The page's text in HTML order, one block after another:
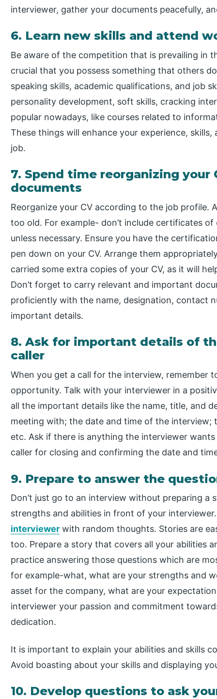
interviewer, gather your documents peacefully,
6. Learn new skills and attend
Be aware of the competition that is prevailing in
crucial that you possess something that others
speaking skills, academic qualifications, and job
personality development, soft skills, cracking
popular nowadays, like courses related to
These things will enhance your experience,
job.
7. Spend time reorganizing your
documents
Reorganize your CV according to the job profile.
too old. For example- don’t include certificates
unless necessary. Ensure you have the
pen down on your CV. Arrange them
carried some extra copies of your CV, as it will
Don’t forget to carry relevant and important
proficiently with the name, designation, contact
important details.
8. Ask for important details of
caller
When you get a call for the interview, remember
opportunity. Talk with your interviewer in a
all the important details like the name, title, and
meeting with; the date and time of the interview;
etc. Ask if there is anything the interviewer
caller for closing and confirming the date and
9. Prepare to answer the
Don’t just go to an interview without preparing a
strengths and abilities in front of your
interviewer with random thoughts. Stories are
too. Prepare a story that covers all your abilities
practice answering those questions which are
for example-what, what are your strengths and
asset for the company, what are your
interviewer your passion and commitment
dedication.
It is important to explain your abilities and skills
Avoid boasting about your skills and displaying
10. Develop questions to ask